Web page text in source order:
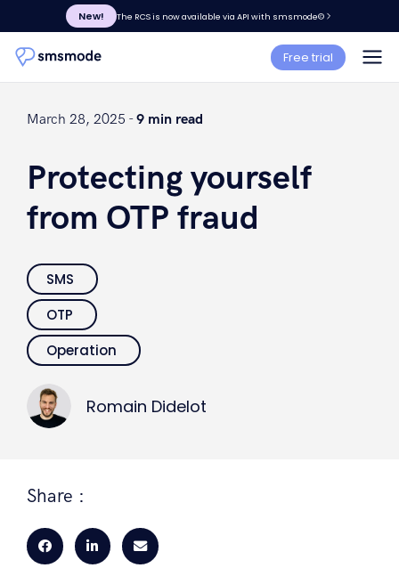
New! The RCS is now available via API with smsmode©
Free trial
March 28, 2025 -9 min read
Protecting yourself
from OTP fraud
SMS
OTP
Operation
Romain Didelot
Share :